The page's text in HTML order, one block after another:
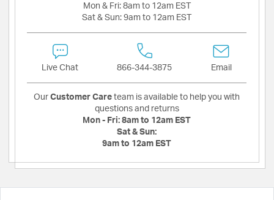
Mon & Fri: 8am to 12am EST
Sat & Sun: 9am to 12am EST
Live Chat 866-344-3875 Email
Our Customer Care team is available to help you with
questions and returns
Mon - Fri: 8am to 12am EST
Sat & Sun:
9am to 12am EST